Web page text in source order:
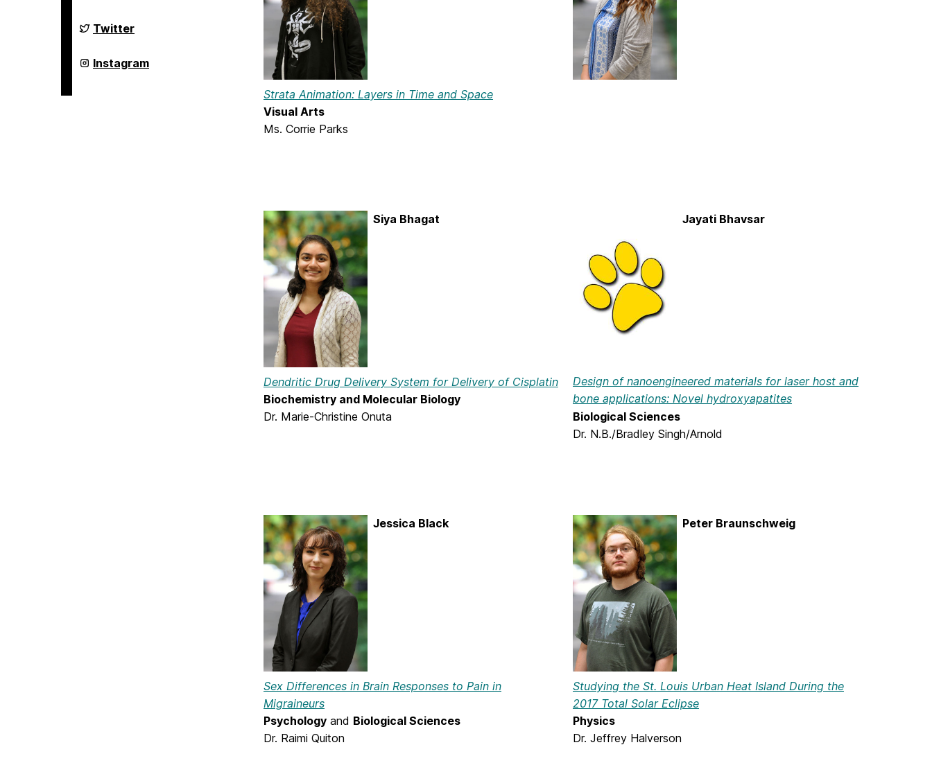
Research
Undergraduate
Research
Twitter
Undergraduate
Research
Instagram
Strata Animation: Layers in Time and Space
Visual Arts
Ms. Corrie Parks
Siya Bhagat
Dendritic Drug Delivery System for Delivery of Cisplatin
Biochemistry and Molecular Biology
Dr. Marie-Christine Onuta
Jayati Bhavsar
Design of nanoengineered materials for laser host and
bone applications: Novel hydroxyapatites
Biological Sciences
Dr. N.B./Bradley Singh/Arnold
Jessica Black
Sex Differences in Brain Responses to Pain in
Migraineurs
Psychology and Biological Sciences
Dr. Raimi Quiton
Peter Braunschweig
Studying the St. Louis Urban Heat Island During the
2017 Total Solar Eclipse
Physics
Dr. Jeffrey Halverson